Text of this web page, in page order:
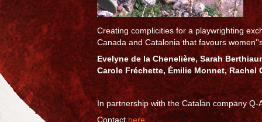
Creating complicities for a playwrighting
Canada and Catalonia that favours
Evelyne de la Chenelière, Sarah
Carole Fréchette, Émilie Monnet, Rachel
In partnership with the Catalan company Q-
Contacthere